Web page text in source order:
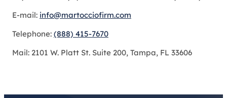
E-mail: info@martocciofirm.com
Telephone: (888) 415-7670
Mail: 2101 W. Platt St. Suite 200, Tampa, FL 33606